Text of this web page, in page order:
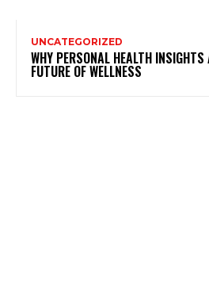
UNCATEGORIZED
WHY PERSONAL HEALTH
FUTURE OF WELLNESS